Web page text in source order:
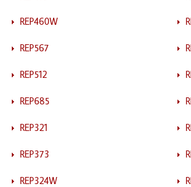
REP460W
REP567
REP512
REP685
REP321
REP373
REP324W